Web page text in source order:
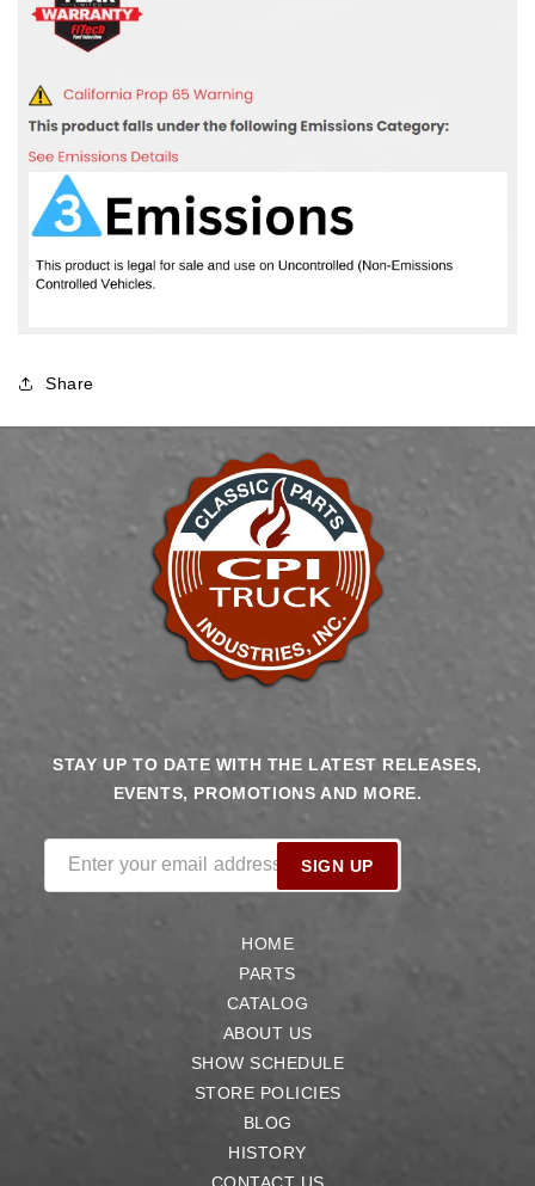
Share
STAY UP TO DATE WITH THE LATEST RELEASES,
EVENTS, PROMOTIONS AND MORE.
Enter your email address SIGN UP
HOME
PARTS
CATALOG
ABOUT US
SHOW SCHEDULE
STORE POLICIES
BLOG
HISTORY